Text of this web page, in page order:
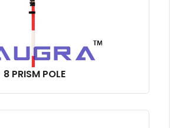
8 PRISM POLE